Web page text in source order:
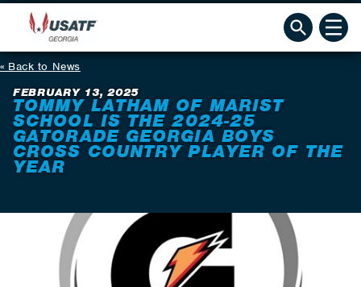
Back to News
FEBRUARY 13, 2025
TOMMY LATHAM OF MARIST
SCHOOL IS THE 2024-25
GATORADE GEORGIA BOYS
CROSS COUNTRY PLAYER OF THE
YEAR